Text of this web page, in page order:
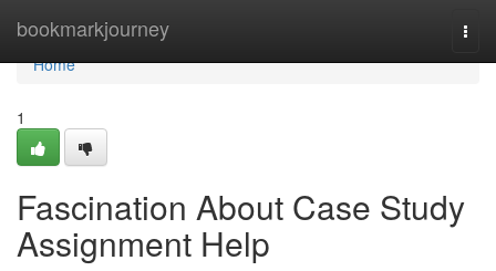
bookmarkjourney
Home
Home
1
Fascination About Case Study
Assignment Help